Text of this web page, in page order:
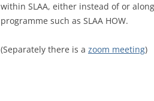
MEETING
within SLAA, either instead of or
programme such as SLAA HOW.
(Separately there is a zoom meeting)